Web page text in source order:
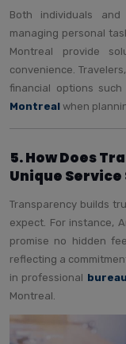
Both individuals
managing personal
Montreal provide
convenience.
financial options such
Montreal when
5. How Does
Unique
Transparency builds
expect. For instance,
promise no hidden
reflecting a
in professional
Montreal.